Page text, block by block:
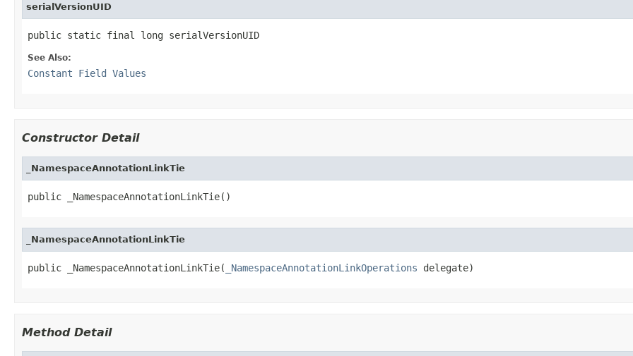
serialVersionUID
public static final long serialVersionUID
See Also:
Constant Field Values
Constructor Detail
_NamespaceAnnotationLinkTie
public _NamespaceAnnotationLinkTie()
_NamespaceAnnotationLinkTie
public _NamespaceAnnotationLinkTie( _NamespaceAnnotationLinkOperations delegate)
Method Detail